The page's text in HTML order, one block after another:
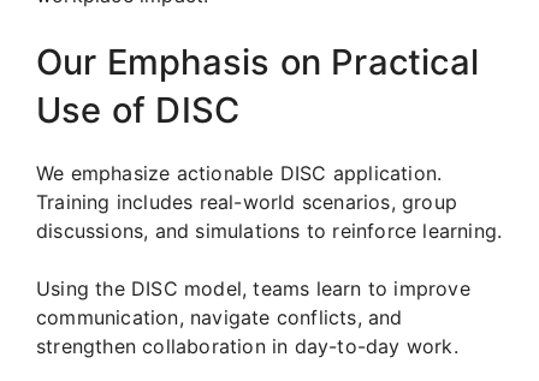
Our Emphasis on Practical
Use of DISC
We emphasize actionable DISC application.
Training includes real-world scenarios, group
discussions, and simulations to reinforce learning.
Using the DISC model, teams learn to improve
communication, navigate conflicts, and
strengthen collaboration in day-to-day work.